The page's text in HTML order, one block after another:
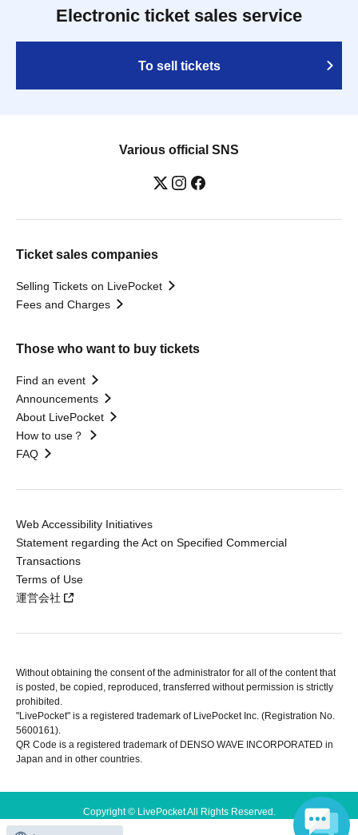
Electronic ticket sales service
To sell tickets
Various official SNS
Ticket sales companies
Selling Tickets on LivePocket
Fees and Charges
Those who want to buy tickets
Find an event
Announcements
About LivePocket
How to use？
FAQ
Web Accessibility Initiatives
Statement regarding the Act on Specified Commercial
Transactions
Terms of Use
運営会社
Without obtaining the consent of the administrator for all of the content that
is posted, be copied, reproduced, transferred without permission is strictly
prohibited.
"LivePocket" is a registered trademark of LivePocket Inc. (Registration No.
5600161).
QR Code is a registered trademark of DENSO WAVE INCORPORATED in
Japan and in other countries.
Copyright © LivePocket All Rights Reserved.